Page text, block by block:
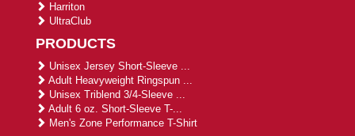
Harriton
UltraClub
PRODUCTS
Unisex Jersey Short-Sleeve ...
Adult Heavyweight Ringspun ...
Unisex Triblend 3/4-Sleeve ...
Adult 6 oz. Short-Sleeve T-...
Men's Zone Performance T-Shirt